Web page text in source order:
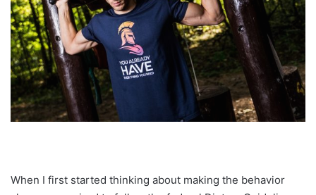
When I first started thinking about making the behavior